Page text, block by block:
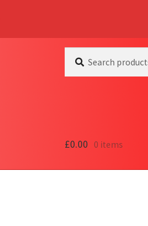
for:
£0.00 0 items